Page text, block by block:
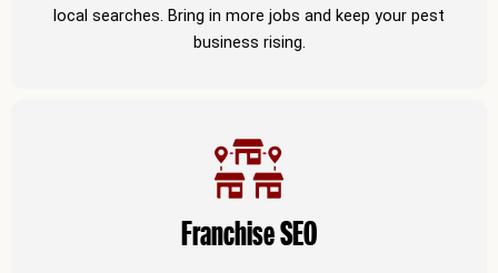
local searches. Bring in more jobs and keep your pest
business rising.
Franchise SEO